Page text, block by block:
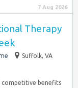
7 Aug 2026
Therapy
Suffolk, VA
competitive benefits